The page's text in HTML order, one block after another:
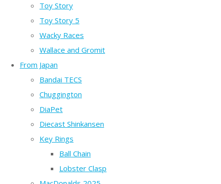
Toy Story
Toy Story 5
Wacky Races
Wallace and Gromit
From Japan
Bandai TECS
Chuggington
DiaPet
Diecast Shinkansen
Key Rings
Ball Chain
Lobster Clasp